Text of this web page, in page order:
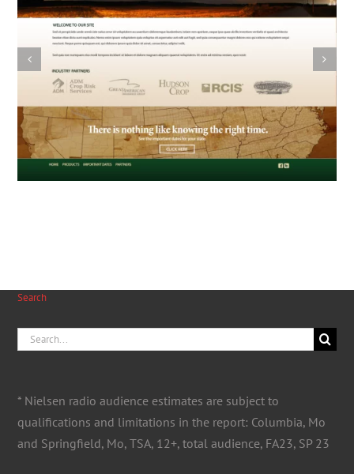
Wash Authority – Logo & Web Design
Search
Search
* Nielsen radio audience estimates are subject to
qualifications and limitations in the report: Columbia, Mo
and Springfield, Mo, TSA, 12+, total audience, FA23, SP 23